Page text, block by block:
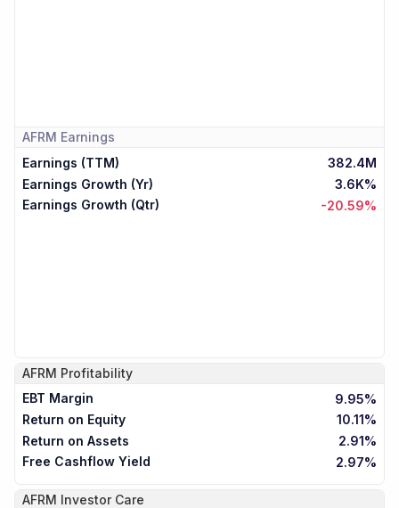
AFRM Earnings
Earnings (TTM)
382.4M
Earnings Growth (Yr)
3.6K%
Earnings Growth (Qtr)
-20.59%
AFRM Profitability
EBT Margin
9.95%
Return on Equity
10.11%
Return on Assets
2.91%
Free Cashflow Yield
2.97%
AFRM Investor Care